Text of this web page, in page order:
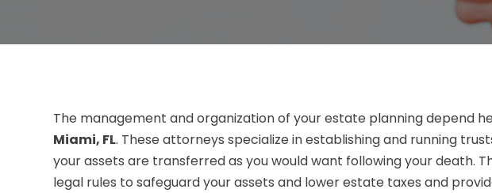
The management and organization of your estate planning depend
Miami, FL. These attorneys specialize in establishing and running
your assets are transferred as you would want following your death.
legal rules to safeguard your assets and lower estate taxes and